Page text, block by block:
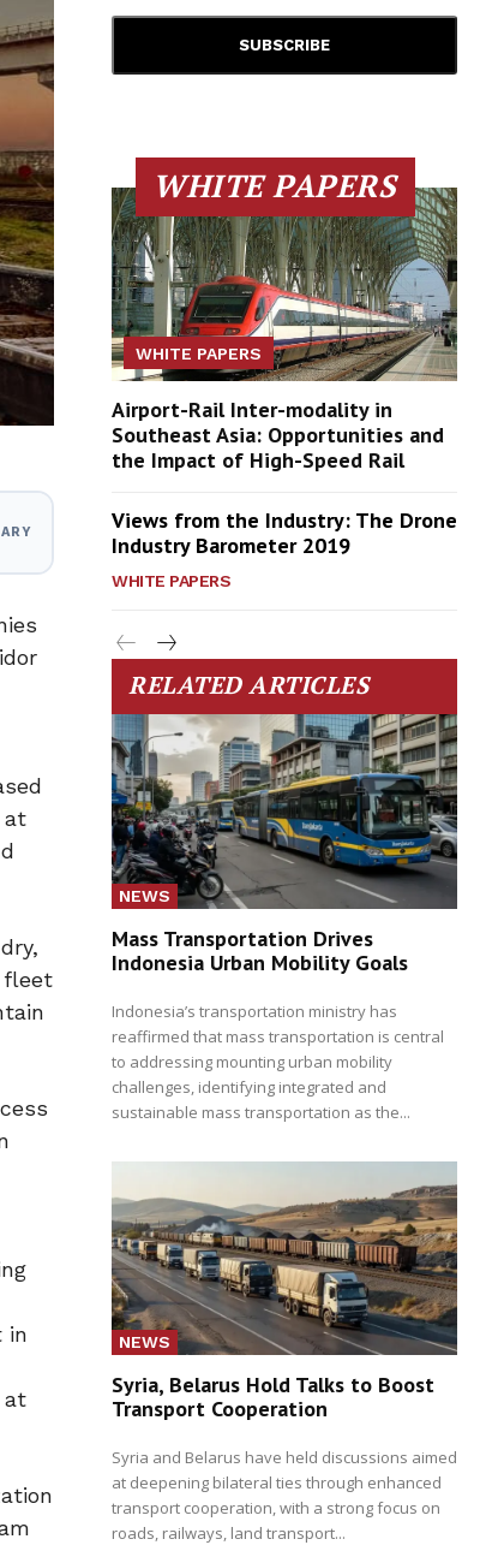
at
fleet
in
at
WHITE PAPERS
WHITE PAPERS
Airport-Rail Inter-modality in
Southeast Asia: Opportunities and
the Impact of High-Speed Rail
Views from the Industry: The Drone
Industry Barometer 2019
WHITE PAPERS
RELATED ARTICLES
NEWS
Mass Transportation Drives
Indonesia Urban Mobility Goals
Indonesia’s transportation ministry has
reaffirmed that mass transportation is central
to addressing mounting urban mobility
challenges, identifying integrated and
sustainable mass transportation as the...
NEWS
Syria, Belarus Hold Talks to Boost
Transport Cooperation
Syria and Belarus have held discussions aimed
at deepening bilateral ties through enhanced
transport cooperation, with a strong focus on
roads, railways, land transport...